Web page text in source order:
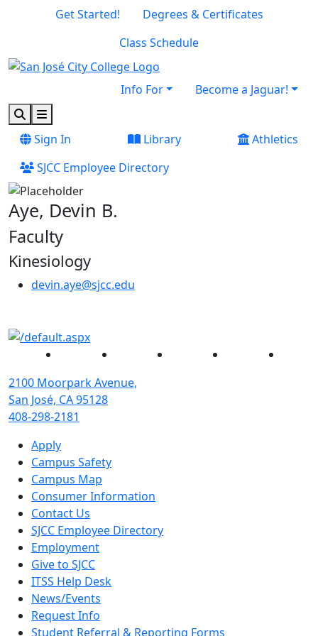
Skip to main content
Skip to footer content
Get Started!
Degrees & Certificates
Class Schedule
Info For
Become a Jaguar!
SearchMenu
Sign In
Library
Athletics
SJCC Employee Directory
Aye, Devin B.
Faculty
Kinesiology
devin.aye@sjcc.edu
Facebook Instagram YouTube
2100 Moorpark Avenue,
San José, CA 95128
408-298-2181
Apply
Campus Safety
Campus Map
Consumer Information
Contact Us
SJCC Employee Directory
Employment
Give to SJCC
ITSS Help Desk
News/Events
Request Info
Student Referral & Reporting Forms